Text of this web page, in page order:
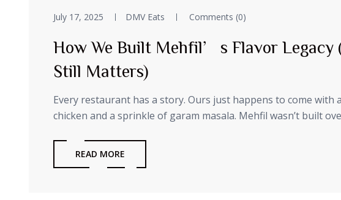
July 17, 2025 DMV Eats Comments (0)
How We Built Mehfil’s Flavor Legacy
Still Matters)
Every restaurant has a story. Ours just happens to come with
chicken and a sprinkle of garam masala. Mehfil wasn’t built
READ MORE